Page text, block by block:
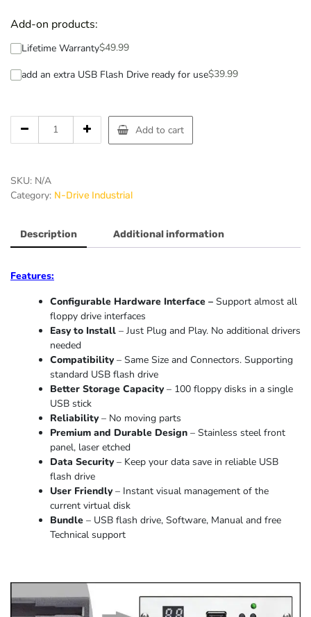
Add-on products:
Lifetime Warranty$49.99
add an extra USB Flash Drive ready for use$39.99
Add to cart
SKU: N/A
Category: N-Drive Industrial
Description Additional information
Features:
Configurable Hardware Interface – Support almost all
floppy drive interfaces
Easy to Install – Just Plug and Play. No additional drivers
needed
Compatibility – Same Size and Connectors. Supporting
standard USB flash drive
Better Storage Capacity – 100 floppy disks in a single
USB stick
Reliability – No moving parts
Premium and Durable Design – Stainless steel front
panel, laser etched
Data Security – Keep your data save in reliable USB
flash drive
User Friendly – Instant visual management of the
current virtual disk
Bundle – USB flash drive, Software, Manual and free
Technical support